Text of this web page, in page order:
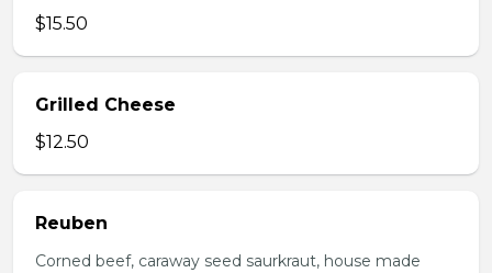
$15.50
Grilled Cheese
$12.50
Reuben
Corned beef, caraway seed saurkraut, house made